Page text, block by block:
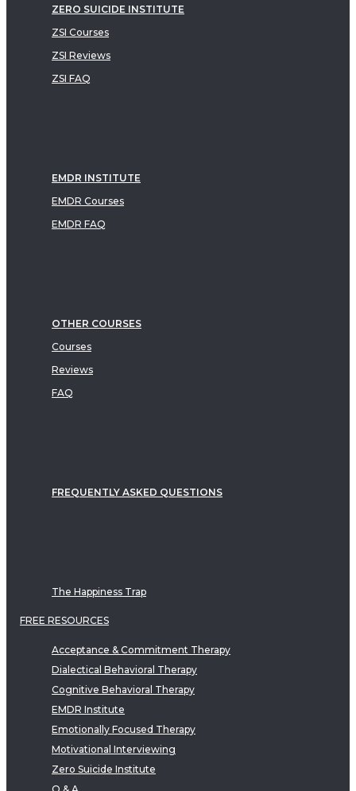
ZERO SUICIDE INSTITUTE
ZSI Courses
ZSI Reviews
ZSI FAQ
EMDR INSTITUTE
EMDR Courses
EMDR FAQ
OTHER COURSES
Courses
Reviews
FAQ
FREQUENTLY ASKED QUESTIONS
The Happiness Trap
FREE RESOURCES
Acceptance & Commitment Therapy
Dialectical Behavioral Therapy
Cognitive Behavioral Therapy
EMDR Institute
Emotionally Focused Therapy
Motivational Interviewing
Zero Suicide Institute